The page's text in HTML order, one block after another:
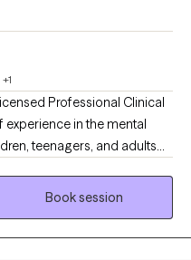
+1
Professional Clinical
experience in the mental
teenagers, and adults
grief, anxiety,
relationship issues,
Book session